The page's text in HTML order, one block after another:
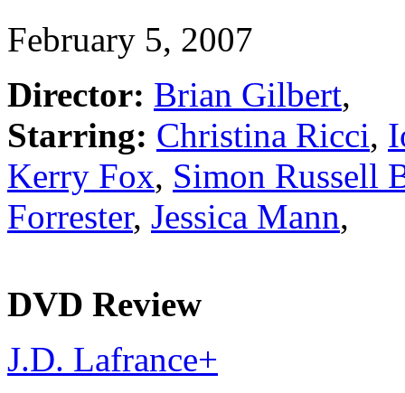
February 5, 2007
Director: Brian Gilbert,
Starring: Christina Ricci,
Kerry Fox, Simon Russell
Forrester, Jessica Mann,
DVD Review
J.D. Lafrance+